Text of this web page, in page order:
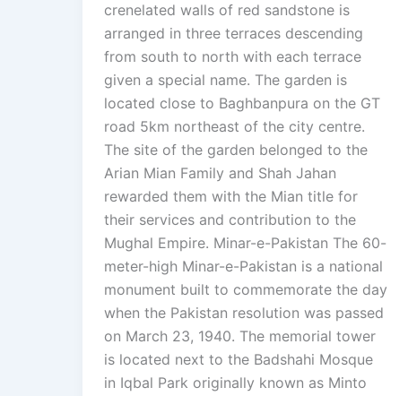
crenelated walls of red sandstone is
arranged in three terraces descending
from south to north with each terrace
given a special name. The garden is
located close to Baghbanpura on the GT
road 5km northeast of the city centre.
The site of the garden belonged to the
Arian Mian Family and Shah Jahan
rewarded them with the Mian title for
their services and contribution to the
Mughal Empire. Minar-e-Pakistan The 60-
meter-high Minar-e-Pakistan is a national
monument built to commemorate the day
when the Pakistan resolution was passed
on March 23, 1940. The memorial tower
is located next to the Badshahi Mosque
in Iqbal Park originally known as Minto